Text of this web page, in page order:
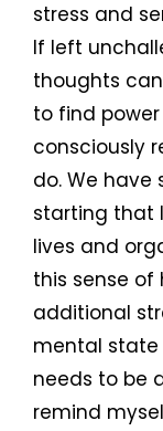
stress and
If left
thoughts
to find
consciously
do. We have
starting that
lives and
this sense
additional
mental
needs to be
remind